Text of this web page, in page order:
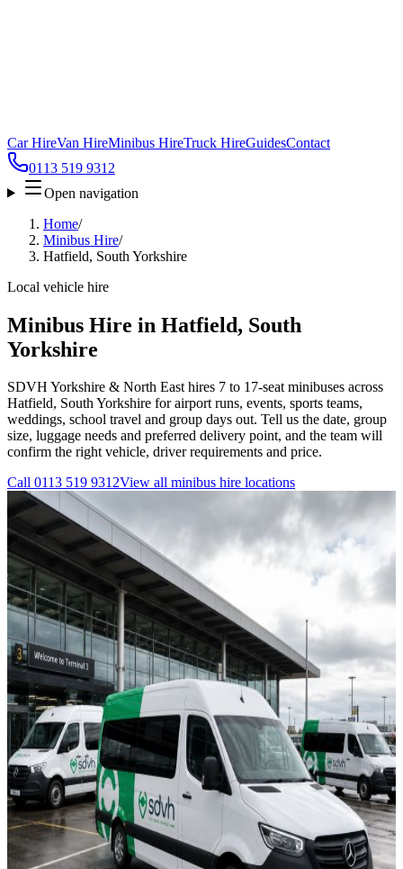
Car HireVan HireMinibus HireTruck HireGuidesContact
0113 519 9312
Open navigation
Home/
Minibus Hire/
Hatfield, South Yorkshire
Local vehicle hire
Minibus Hire in Hatfield, South
Yorkshire
SDVH Yorkshire & North East hires 7 to 17-seat minibuses across
Hatfield, South Yorkshire for airport runs, events, sports teams,
weddings, school travel and group days out. Tell us the date, group
size, luggage needs and preferred delivery point, and the team will
confirm the right vehicle, driver requirements and price.
Call 0113 519 9312View all minibus hire locations